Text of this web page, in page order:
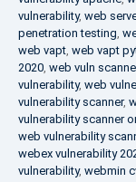
vulnerability, web
penetration testing,
web vapt, web vapt
2020, web vuln
vulnerability, web
vulnerability scanner,
vulnerability scanner
web vulnerability
webex vulnerability
vulnerability, webmin